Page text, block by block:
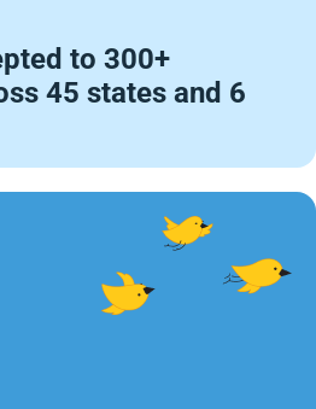
to 300+
45 states and 6